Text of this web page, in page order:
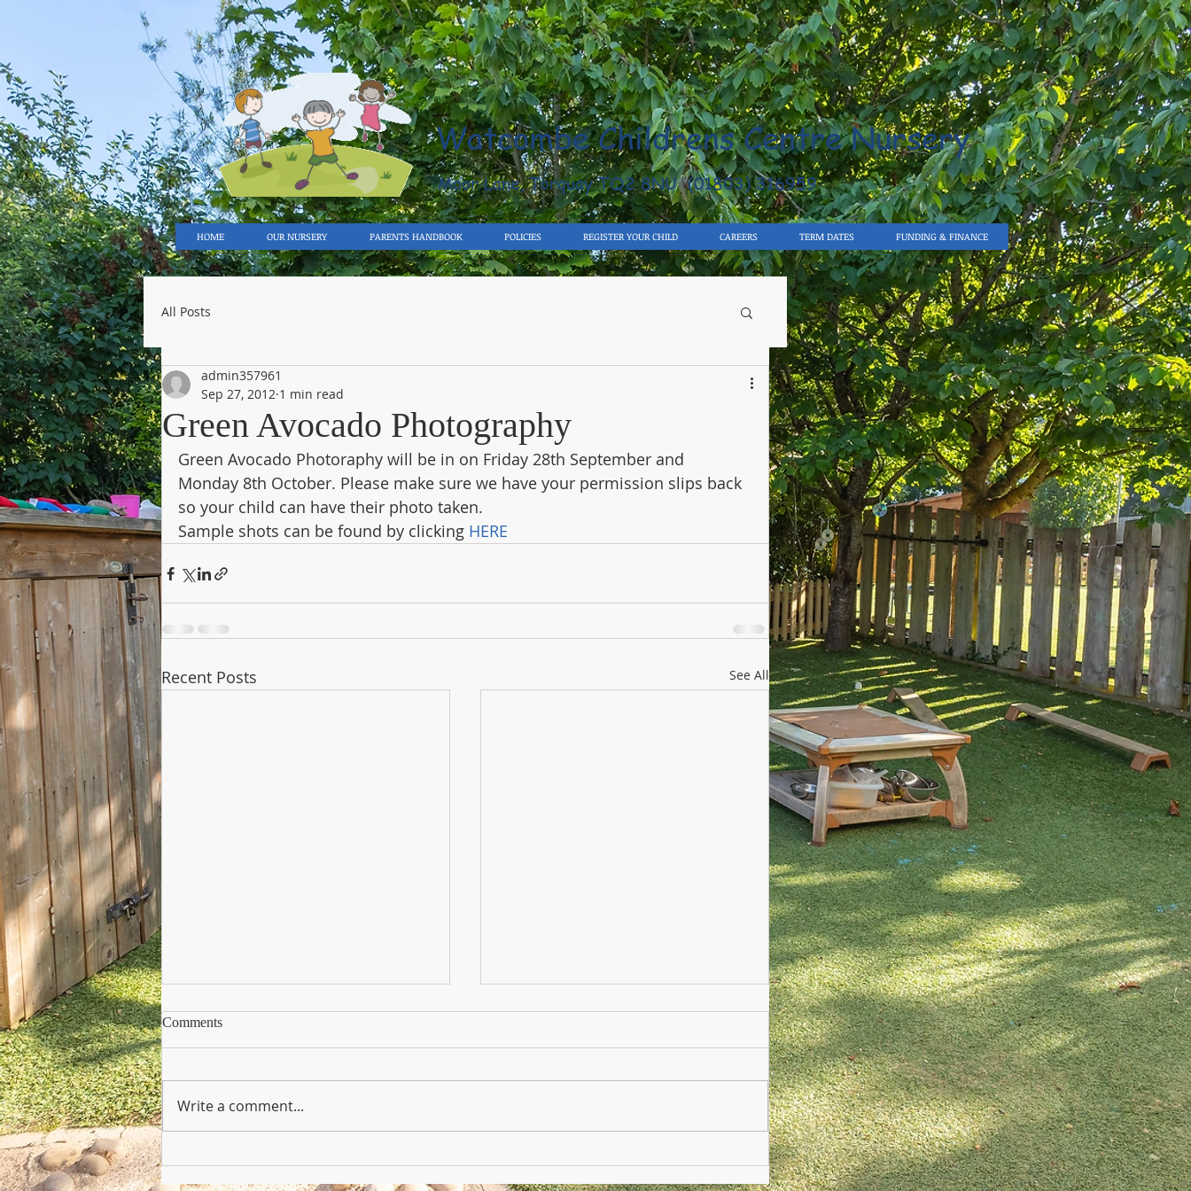
Watcombe Childrens Centre Nursery
Moor Lane, Torquay TQ2 8NU (01803) 316959
HOME OUR NURSERY PARENTS HANDBOOK POLICIES REGISTER YOUR CHILD CAREERS TERM DATES FUNDING & FINANCE
All Posts
Green Avocado Photography
admin357961
Sep 27, 2012 1 min read
Green Avocado Photoraphy will be in on Friday 28th September and
Monday 8th October. Please make sure we have your permission slips back
so your child can have their photo taken.
Sample shots can be found by clicking HERE
Recent Posts See All
Copy of Nursery Practioner Wanted
Nursery Practioner Wanted
Comments
Write a comment...